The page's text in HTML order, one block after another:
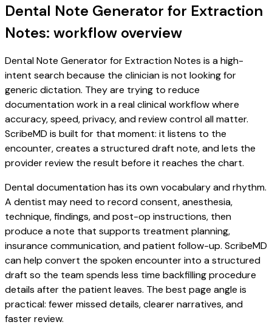
Dental Note Generator for Extraction
Notes: workflow overview
Dental Note Generator for Extraction Notes is a high-
intent search because the clinician is not looking for
generic dictation. They are trying to reduce
documentation work in a real clinical workflow where
accuracy, speed, privacy, and review control all matter.
ScribeMD is built for that moment: it listens to the
encounter, creates a structured draft note, and lets the
provider review the result before it reaches the chart.
Dental documentation has its own vocabulary and rhythm.
A dentist may need to record consent, anesthesia,
technique, findings, and post-op instructions, then
produce a note that supports treatment planning,
insurance communication, and patient follow-up. ScribeMD
can help convert the spoken encounter into a structured
draft so the team spends less time backfilling procedure
details after the patient leaves. The best page angle is
practical: fewer missed details, clearer narratives, and
faster review.